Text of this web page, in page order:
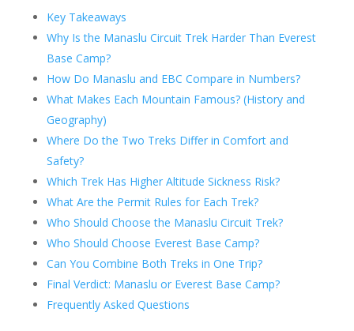
Key Takeaways
Why Is the Manaslu Circuit Trek Harder Than Everest
Base Camp?
How Do Manaslu and EBC Compare in Numbers?
What Makes Each Mountain Famous? (History and
Geography)
Where Do the Two Treks Differ in Comfort and
Safety?
Which Trek Has Higher Altitude Sickness Risk?
What Are the Permit Rules for Each Trek?
Who Should Choose the Manaslu Circuit Trek?
Who Should Choose Everest Base Camp?
Can You Combine Both Treks in One Trip?
Final Verdict: Manaslu or Everest Base Camp?
Frequently Asked Questions